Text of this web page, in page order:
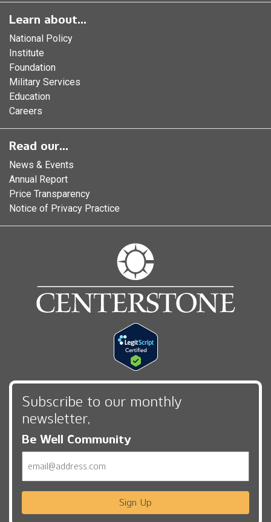
Learn about...
National Policy
Institute
Foundation
Military Services
Education
Careers
Read our...
News & Events
Annual Report
Price Transparency
Notice of Privacy Practice
Subscribe to our monthly
newsletter,
Be Well Community
Sign Up